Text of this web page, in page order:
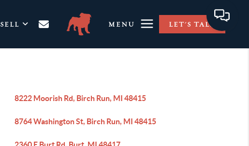
SELL MENU LET'S TALK
8222 Moorish Rd, Birch Run, MI 48415
8764 Washington St, Birch Run, MI 48415